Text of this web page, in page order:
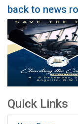
back to news
Quick Links